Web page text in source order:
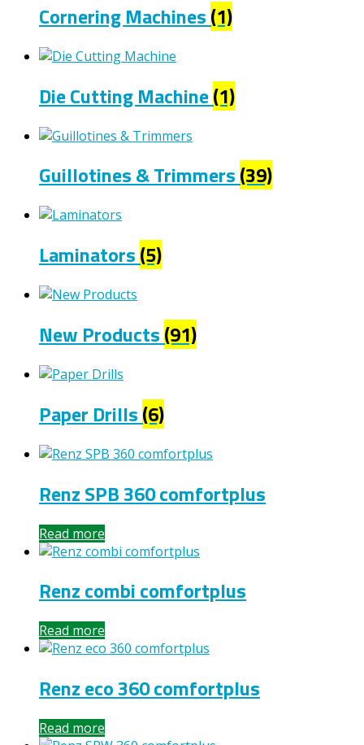
Cornering Machines(1)
Die Cutting Machine(1)
Guillotines & Trimmers(39)
Laminators(5)
New Products(91)
Paper Drills(6)
Renz SPB 360 comfortplus
Read more
Renz combi comfortplus
Read more
Renz eco 360 comfortplus
Read more